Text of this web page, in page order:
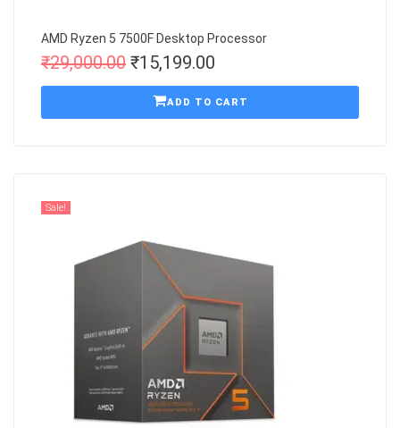
AMD Ryzen 5 7500F Desktop Processor
₹29,000.00 ₹15,199.00
ADD TO CART
Sale!